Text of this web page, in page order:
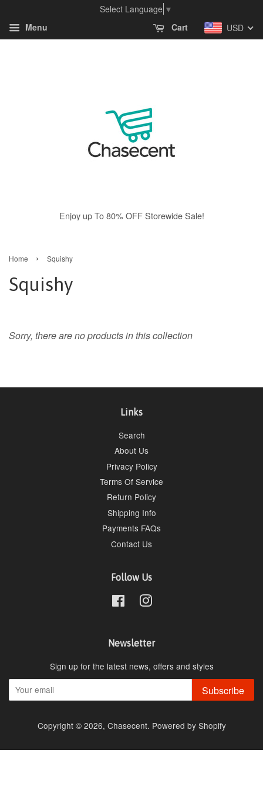
Select Language ▼
Menu
USD
Cart
Enjoy up To 80% OFF Storewide Sale!
Home › Squishy
Squishy
Sorry, there are no products in this collection
Links
Search
About Us
Privacy Policy
Terms Of Service
Return Policy
Shipping Info
Payments FAQs
Contact Us
Follow Us
FacebookInstagram
Newsletter
Sign up for the latest news, offers and styles
Subscribe
Copyright © 2026, Chasecent. Powered by Shopify